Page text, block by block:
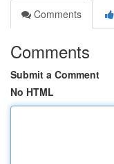
Comments
Comments
Submit a Comment
No HTML